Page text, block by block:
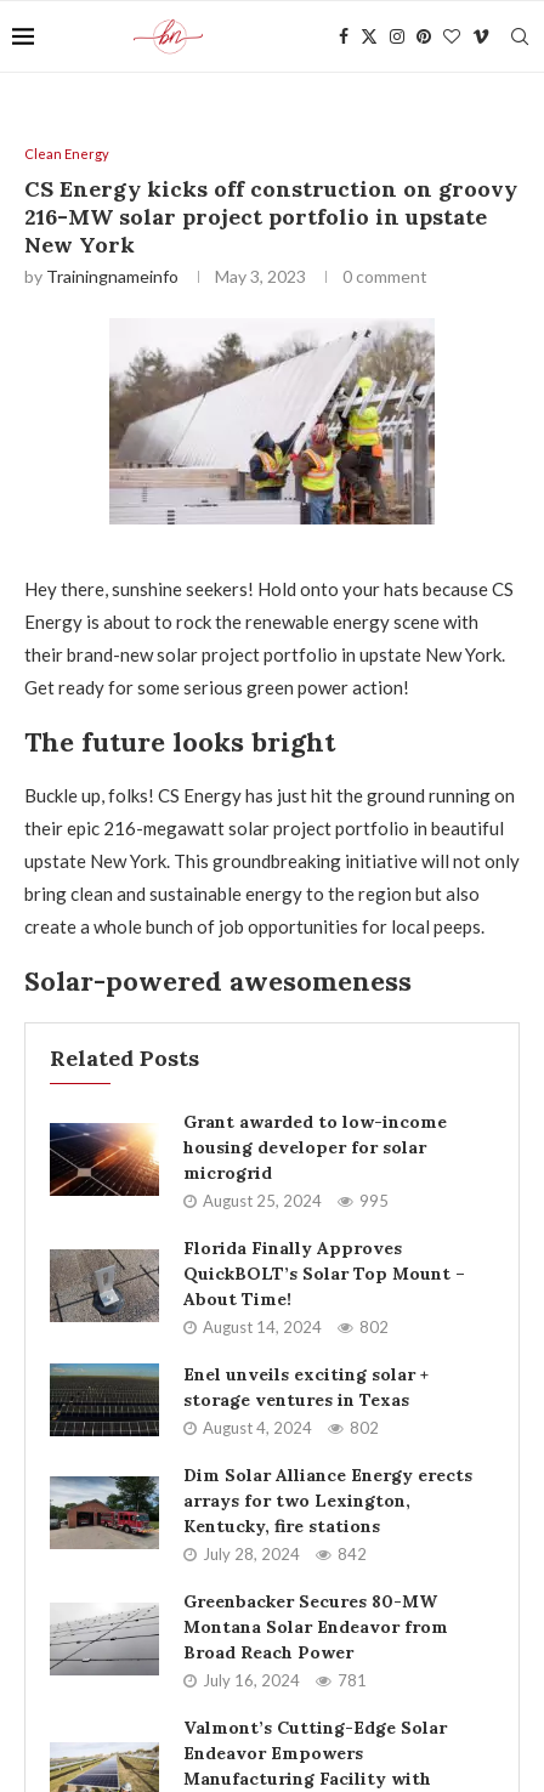
Clean Energy
CS Energy kicks off construction on groovy
216-MW solar project portfolio in upstate
New York
by Trainingnameinfo May 3, 2023 0 comment
Hey there, sunshine seekers! Hold onto your hats because CS
Energy is about to rock the renewable energy scene with
their brand-new solar project portfolio in upstate New York.
Get ready for some serious green power action!
The future looks bright
Buckle up, folks! CS Energy has just hit the ground running on
their epic 216-megawatt solar project portfolio in beautiful
upstate New York. This groundbreaking initiative will not only
bring clean and sustainable energy to the region but also
create a whole bunch of job opportunities for local peeps.
Solar-powered awesomeness
Related Posts
Grant awarded to low-income
housing developer for solar
microgrid
August 25, 2024 995
Florida Finally Approves
QuickBOLT’s Solar Top Mount –
About Time!
August 14, 2024 802
Enel unveils exciting solar +
storage ventures in Texas
August 4, 2024 802
Dim Solar Alliance Energy erects
arrays for two Lexington,
Kentucky, fire stations
July 28, 2024 842
Greenbacker Secures 80-MW
Montana Solar Endeavor from
Broad Reach Power
July 16, 2024 781
Valmont’s Cutting-Edge Solar
Endeavor Empowers
Manufacturing Facility with